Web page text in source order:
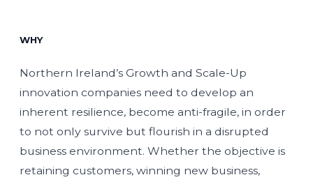
WHY
Northern Ireland’s Growth and Scale-Up
innovation companies need to develop an
inherent resilience, become anti-fragile, in order
to not only survive but flourish in a disrupted
business environment. Whether the objective is
retaining customers, winning new business,